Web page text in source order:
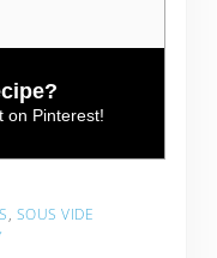
on Pinterest!
, SOUS VIDE